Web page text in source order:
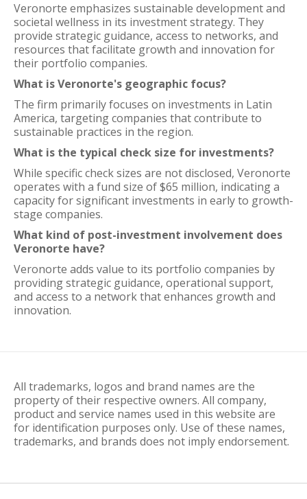
Veronorte emphasizes sustainable development and
societal wellness in its investment strategy. They
provide strategic guidance, access to networks, and
resources that facilitate growth and innovation for
their portfolio companies.
What is Veronorte's geographic focus?
The firm primarily focuses on investments in Latin
America, targeting companies that contribute to
sustainable practices in the region.
What is the typical check size for investments?
While specific check sizes are not disclosed, Veronorte
operates with a fund size of $65 million, indicating a
capacity for significant investments in early to growth-
stage companies.
What kind of post-investment involvement does
Veronorte have?
Veronorte adds value to its portfolio companies by
providing strategic guidance, operational support,
and access to a network that enhances growth and
innovation.
All trademarks, logos and brand names are the
property of their respective owners. All company,
product and service names used in this website are
for identification purposes only. Use of these names,
trademarks, and brands does not imply endorsement.